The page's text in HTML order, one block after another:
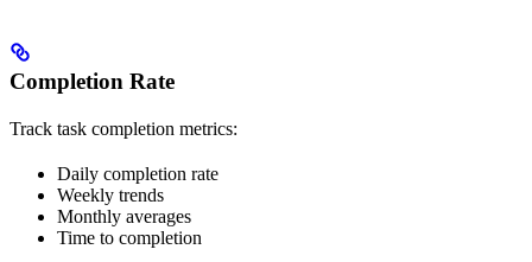
Completion Rate
Track task completion metrics:
Daily completion rate
Weekly trends
Monthly averages
Time to completion